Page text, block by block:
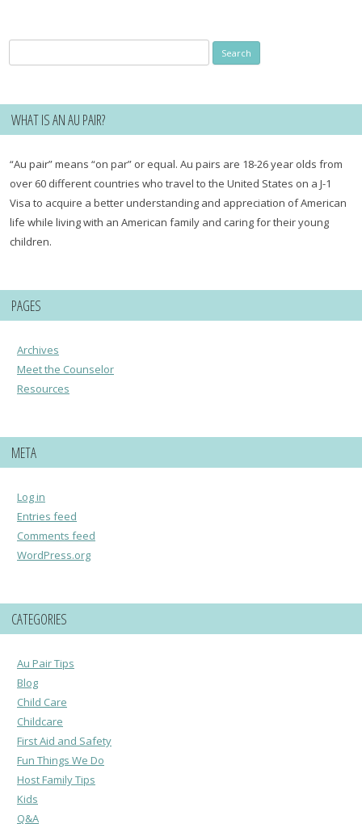
for:
WHAT IS AN AU PAIR?
“Au pair” means “on par” or equal. Au pairs are 18-26 year olds from
over 60 different countries who travel to the United States on a J-1
Visa to acquire a better understanding and appreciation of American
life while living with an American family and caring for their young
children.
PAGES
Archives
Meet the Counselor
Resources
META
Log in
Entries feed
Comments feed
WordPress.org
CATEGORIES
Au Pair Tips
Blog
Child Care
Childcare
First Aid and Safety
Fun Things We Do
Host Family Tips
Kids
Q&A